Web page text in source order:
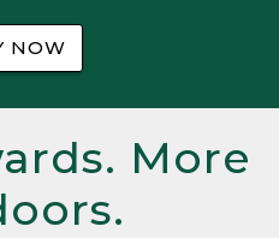
NOW
More